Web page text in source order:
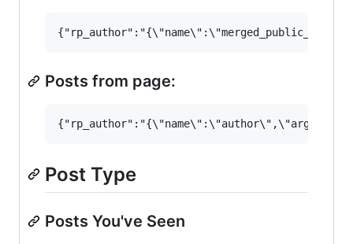
Posts from page:
Post Type
Posts You've Seen